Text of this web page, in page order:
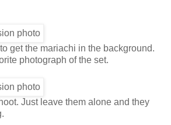
get the mariachi in the background.
photograph of the set.
Just leave them alone and they